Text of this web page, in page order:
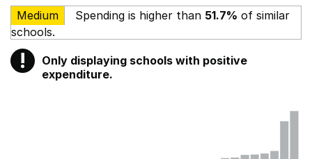
Medium
Spending is higher than 51.7% of similar
schools.
! Warning
Only displaying schools with positive
expenditure.